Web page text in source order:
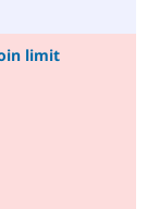
limit